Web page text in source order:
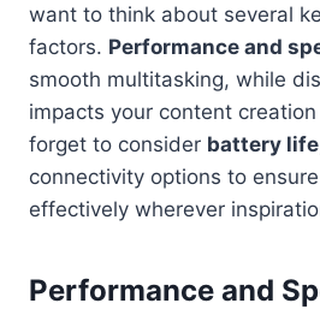
want to think about several
factors. Performance and
smooth multitasking, while
impacts your content creation
forget to consider battery life
connectivity options to
effectively wherever
Performance and